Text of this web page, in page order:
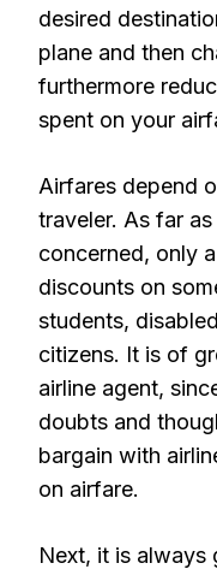
desired
plane and then
furthermore
spent on your
Airfares depend
traveler. As far
concerned, only
discounts on
students,
citizens. It is of
airline agent,
doubts and
bargain with
on airfare.
Next, it is always